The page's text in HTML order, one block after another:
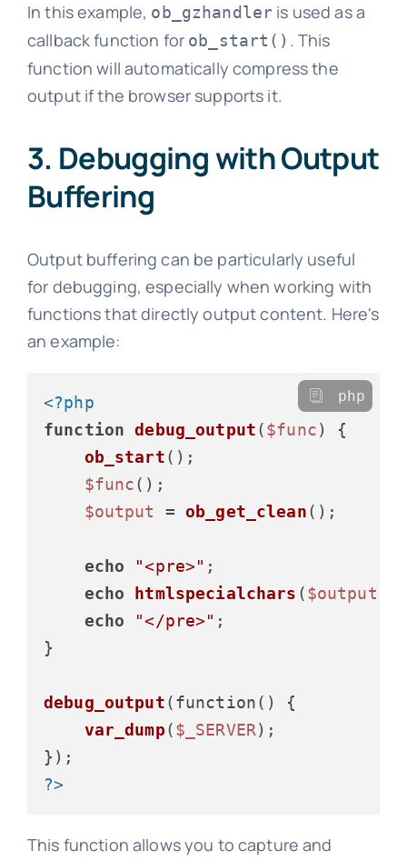
In this example, ob_gzhandler is used as a
callback function for ob_start() . This
function will automatically compress the
output if the browser supports it.
3. Debugging with Output
Buffering
Output buffering can be particularly useful
for debugging, especially when working with
functions that directly output content. Here's
an example:
<?php
function debug_output($func) {
ob_start();
$func();
$output
= ob_get_clean();
echo "<pre>" ;
echo
htmlspecialchars ($output
echo
"</pre>" ;
}
debug_output(function() {
var_dump($_SERVER);
?>
php
This function allows you to capture and